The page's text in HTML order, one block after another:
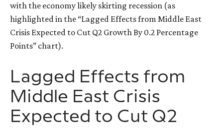
with the economy likely skirting recession (as
highlighted in the “Lagged Effects from Middle East
Crisis Expected to Cut Q2 Growth By 0.2 Percentage
Points” chart).
Lagged Effects from
Middle East Crisis
Expected to Cut Q2